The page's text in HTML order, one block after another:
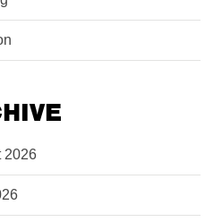
2026